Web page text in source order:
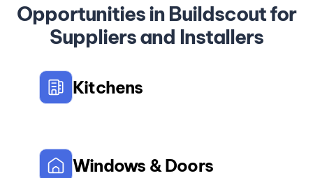
Opportunities in Buildscout for
Suppliers and Installers
Kitchens
Windows & Doors